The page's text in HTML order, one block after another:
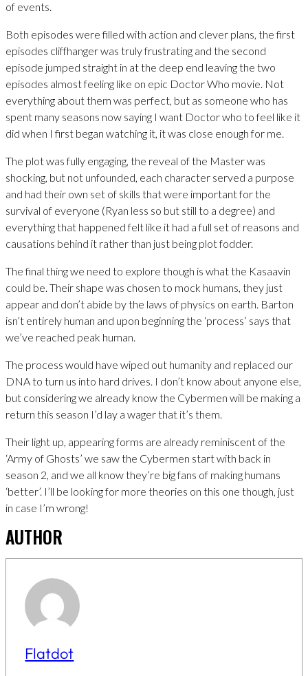
of events.
Both episodes were filled with action and clever plans, the first
episodes cliffhanger was truly frustrating and the second
episode jumped straight in at the deep end leaving the two
episodes almost feeling like on epic Doctor Who movie. Not
everything about them was perfect, but as someone who has
spent many seasons now saying I want Doctor who to feel like it
did when I first began watching it, it was close enough for me.
The plot was fully engaging, the reveal of the Master was
shocking, but not unfounded, each character served a purpose
and had their own set of skills that were important for the
survival of everyone (Ryan less so but still to a degree) and
everything that happened felt like it had a full set of reasons and
causations behind it rather than just being plot fodder.
The final thing we need to explore though is what the Kasaavin
could be. Their shape was chosen to mock humans, they just
appear and don’t abide by the laws of physics on earth. Barton
isn’t entirely human and upon beginning the ‘process’ says that
we’ve reached peak human.
The process would have wiped out humanity and replaced our
DNA to turn us into hard drives. I don’t know about anyone else,
but considering we already know the Cybermen will be making a
return this season I’d lay a wager that it’s them.
Their light up, appearing forms are already reminiscent of the
‘Army of Ghosts’ we saw the Cybermen start with back in
season 2, and we all know they’re big fans of making humans
‘better’. I’ll be looking for more theories on this one though, just
in case I’m wrong!
AUTHOR
Flatdot